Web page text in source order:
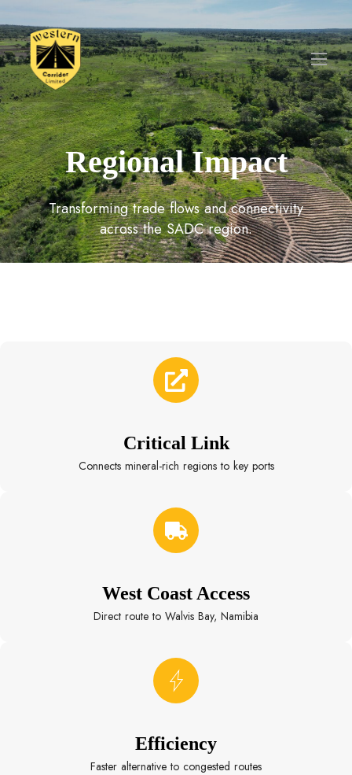
Regional Impact
Transforming trade flows and connectivity
across the SADC region.
Critical Link
Connects mineral-rich regions to key ports
West Coast Access
Direct route to Walvis Bay, Namibia
Efficiency
Faster alternative to congested routes